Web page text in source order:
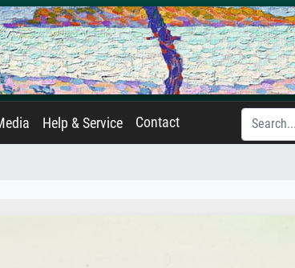
Help & Service Contact